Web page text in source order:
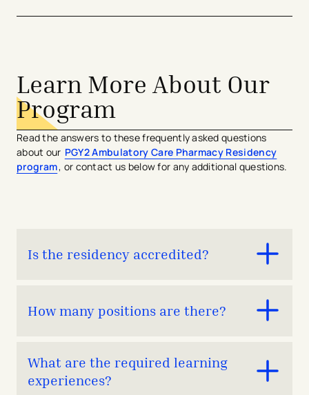
Learn More About Our
Program
Read the answers to these frequently asked questions
about our PGY2 Ambulatory Care Pharmacy Residency
program, or contact us below for any additional questions.
Is the residency accredited?
program is in ASHP candidate status with plans to
How many positions are there?
One
What are the required learning
experiences?